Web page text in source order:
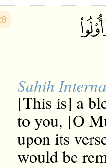
Sahih
[This is] a
to you, [O
upon its
would be